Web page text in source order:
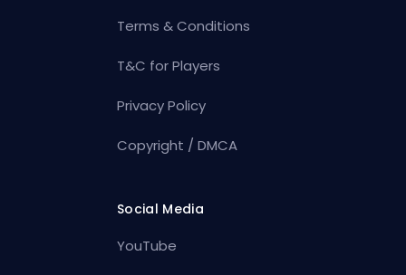
Terms & Conditions
T&C for Players
Privacy Policy
Copyright / DMCA
Social Media
YouTube